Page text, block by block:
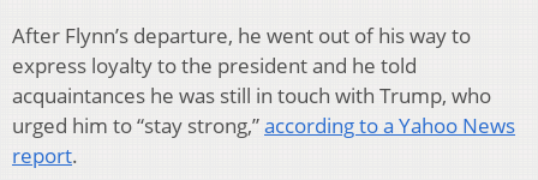
After Flynn’s departure, he went out of his way to
express loyalty to the president and he told
acquaintances he was still in touch with Trump, who
urged him to “stay strong,”according to a Yahoo News
report.